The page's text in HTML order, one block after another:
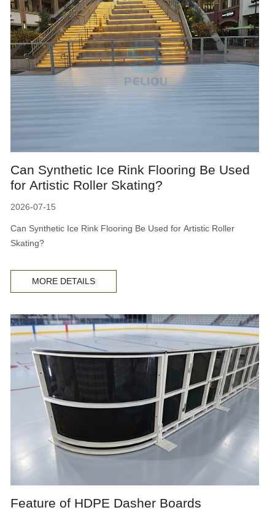
Can Synthetic Ice Rink Flooring Be Used
for Artistic Roller Skating?
2026-07-15
Can Synthetic Ice Rink Flooring Be Used for Artistic Roller
Skating?
MORE DETAILS
Feature of HDPE Dasher Boards